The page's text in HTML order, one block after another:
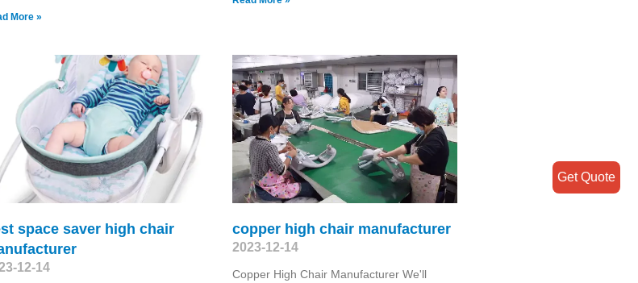
More »
space saver high chair
12-14
copper high chair manufacturer
2023-12-14
Copper High Chair Manufacturer We'll
Get Quote